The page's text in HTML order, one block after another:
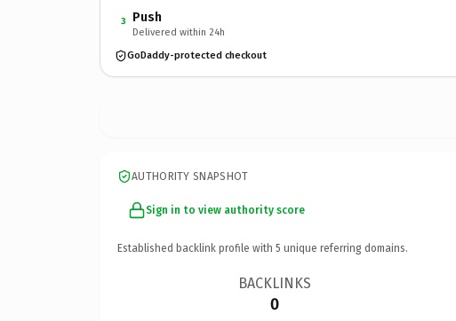
3 Push
Delivered within 24h
GoDaddy-protected checkout
AUTHORITY SNAPSHOT
Sign in to view authority score
Established backlink profile with 5 unique referring domains.
BACKLINKS
0